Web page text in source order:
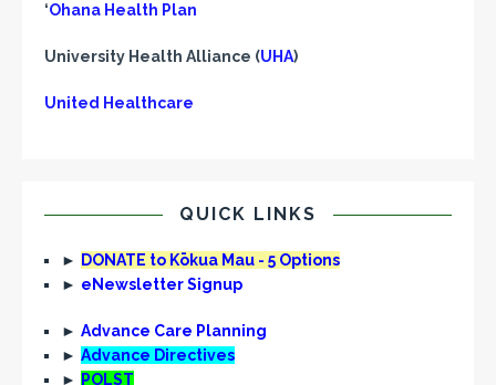
‘Ohana Health Plan
University Health Alliance (UHA)
United Healthcare
QUICK LINKS
►
DONATE to Kōkua Mau - 5 Options
► eNewsletter Signup
► Advance Care Planning
► Advance Directives
►
POLST